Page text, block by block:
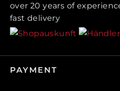
over 20 years of
fast delivery
PAYMENT